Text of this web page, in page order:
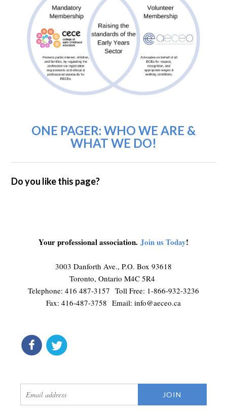
ONE PAGER: WHO WE ARE &
WHAT WE DO!
Do you like this page?
Your professional association. Join us Today!
3003 Danforth Ave., P.O. Box 93618
Toronto, Ontario M4C 5R4
Telephone: 416 487-3157 Toll Free: 1-866-932-3236
Fax: 416-487-3758 Email: info@aeceo.ca